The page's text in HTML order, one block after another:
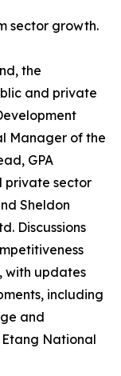
sector growth.
the
and private
Manager of the
GPA
private sector
Sheldon
Discussions
with updates
including
and
National